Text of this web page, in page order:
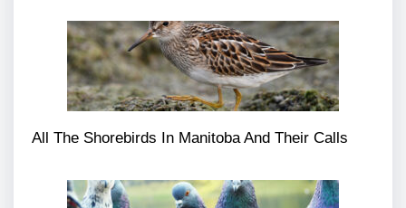
All The Shorebirds In Manitoba And Their Calls